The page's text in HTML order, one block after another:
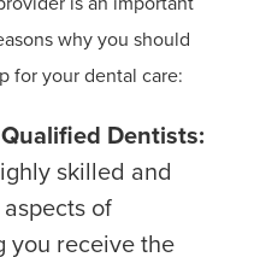
why you should
for your dental care:
Dentists:
skilled and
of
you receive the